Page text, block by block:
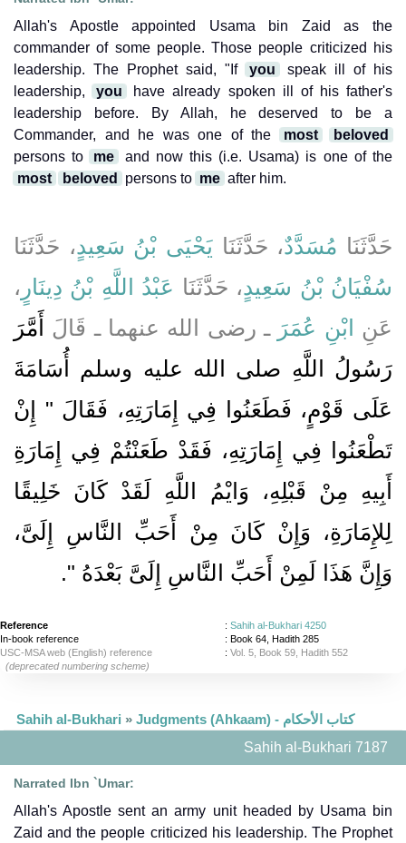
Allah's Apostle appointed Usama bin Zaid as the
commander of some people. Those people criticized his
leadership. The Prophet said, "If
you
speak ill of his
leadership,
you
have already spoken ill of his father's
leadership before. By Allah, he deserved to be a
Commander, and he was one of the
most
beloved
persons to
me
and now this (i.e. Usama) is one of the
most
beloved persons to me after him.
حَدَّثَنَا مُسَدَّدٌ، حَدَّثَنَا يَحْيَى بْنُ سَعِيدٍ ، حَدَّثَنَا
سُفْيَانُ بْنُ سَعِيدٍ ، حَدَّثَنَا عَبْدُ اللَّهِ بْنُ دِينَارٍ ،
عَنِ ابْنِ عُمَرَ ـ رضى الله عنهما ـ قَالَ أَمَّرَ
رَسُولُ اللَّهِ صلى الله عليه وسلم أُسَامَةَ
عَلَى قَوْمٍ، فَطَعَنُوا فِي إِمَارَتِهِ، فَقَالَ ‏"‏ إِنْ
تَطْعَنُوا فِي إِمَارَتِهِ، فَقَدْ طَعَنْتُمْ فِي إِمَارَةِ
أَبِيهِ مِنْ قَبْلِهِ، وَايْمُ اللَّهِ لَقَدْ كَانَ خَلِيقًا
لِلإِمَارَةِ، وَإِنْ كَانَ مِنْ أَحَبِّ النَّاسِ إِلَىَّ،
وَإِنَّ هَذَا لَمِنْ أَحَبِّ النَّاسِ إِلَىَّ بَعْدَهُ ‏"‏‏.‏
Reference : Sahih al-Bukhari 4250
In-book reference
: Book 64, Hadith 285
USC-MSA web (English) reference
: Vol. 5, Book 59, Hadith 552
(deprecated numbering scheme)
Sahih al-Bukhari »
Judgments (Ahkaam) - كتاب الأحكام
Sahih al-Bukhari 7187
Narrated Ibn `Umar:
Allah's Apostle sent an army unit headed by Usama bin
Zaid and the people criticized his leadership. The Prophet